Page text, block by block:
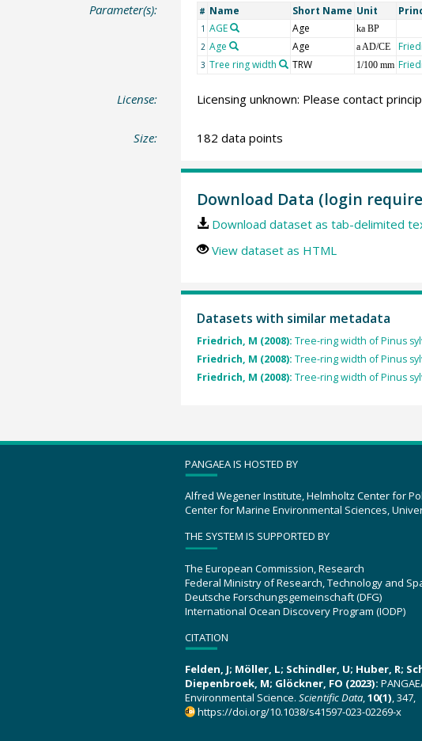
Parameter(s): # Name Short Name Unit
1 AGE Age ka BP
2 Age Age a AD/CE
3 Tree ring width TRW 1/100 mm
License: Licensing unknown: Please contact
Size: 182 data points
Download Data (login
Download dataset as tab-delimited
View dataset as HTML
Datasets with similar metadata
Friedrich, M (2008): Tree-ring width of Pinus
Friedrich, M (2008): Tree-ring width of Pinus
Friedrich, M (2008): Tree-ring width of Pinus
PANGAEA IS HOSTED BY
Alfred Wegener Institute, Helmholtz Center for
Center for Marine Environmental Sciences,
THE SYSTEM IS SUPPORTED BY
The European Commission, Research
Federal Ministry of Research, Technology and
Deutsche Forschungsgemeinschaft (DFG)
International Ocean Discovery Program (IODP)
CITATION
Felden, J; Möller, L; Schindler, U; Huber, R;
Diepenbroek, M; Glöckner, FO (2023):
Environmental Science. Scientific Data,10(1), 347,
https://doi.org/10.1038/s41597-023-02269-x